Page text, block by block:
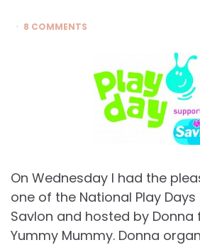
8 COMMENTS
On Wednesday I had the
one of the National Play
Savlon and hosted by Donna
Yummy Mummy. Donna